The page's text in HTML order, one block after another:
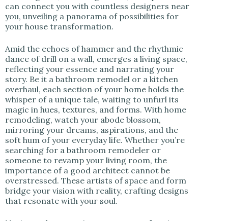
can connect you with countless designers near
you, unveiling a panorama of possibilities for
your house transformation.
Amid the echoes of hammer and the rhythmic
dance of drill on a wall, emerges a living space,
reflecting your essence and narrating your
story. Be it a bathroom remodel or a kitchen
overhaul, each section of your home holds the
whisper of a unique tale, waiting to unfurl its
magic in hues, textures, and forms. With home
remodeling, watch your abode blossom,
mirroring your dreams, aspirations, and the
soft hum of your everyday life. Whether you’re
searching for a bathroom remodeler or
someone to revamp your living room, the
importance of a good architect cannot be
overstressed. These artists of space and form
bridge your vision with reality, crafting designs
that resonate with your soul.